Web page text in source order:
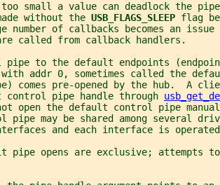
small a value can deadlock the
without the
USB_FLAGS_SLEEP flag
number of callbacks becomes an issue
called from callback handlers.
pipe to the default endpoints
addr 0, sometimes called the
comes pre-opened by the hub.  A
control pipe handle through
open the default control pipe
pipe may be shared among several
and each interface is
pipe opens are exclusive; attempts